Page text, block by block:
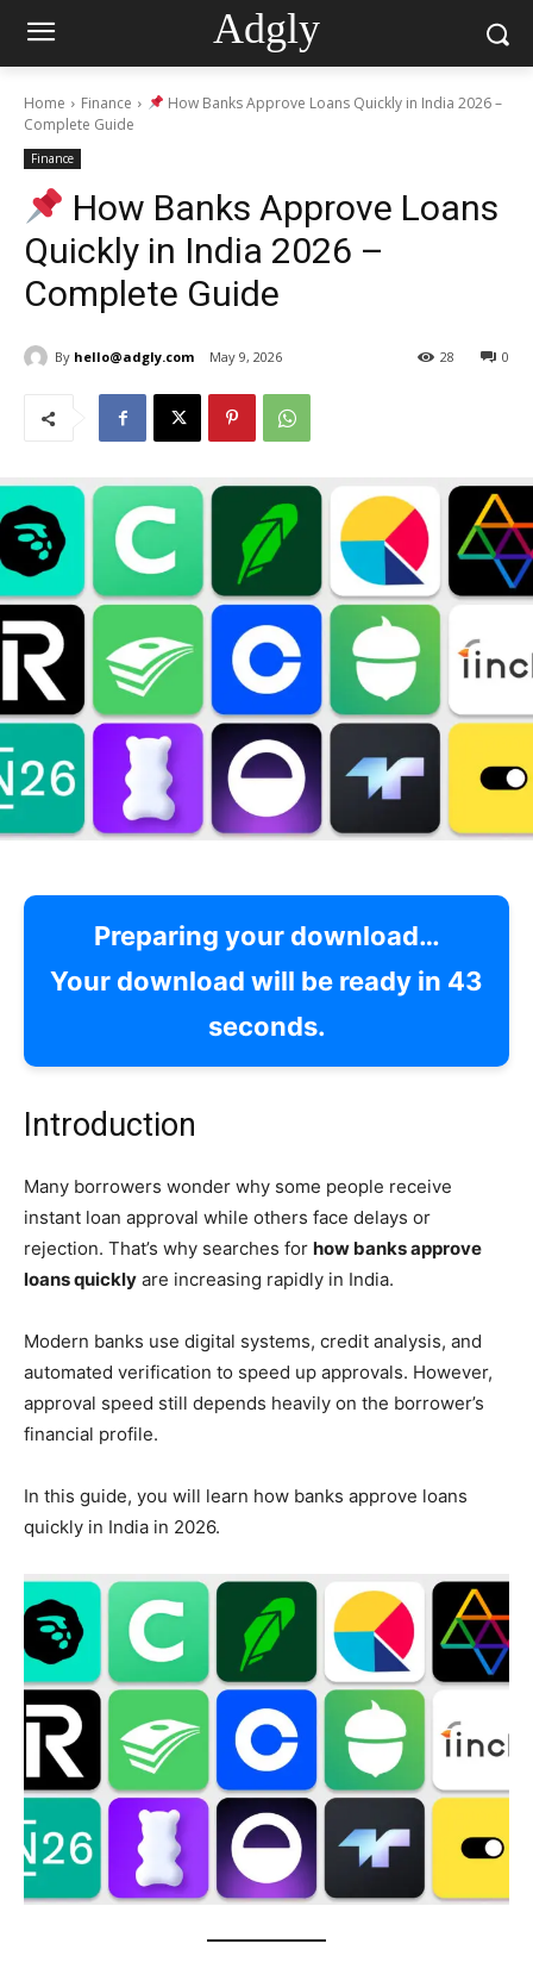
Adgly
Home Finance
How Banks Approve Loans Quickly in India 2026 –
Complete Guide
Finance
How Banks Approve Loans
Quickly in India 2026 –
Complete Guide
By hello@adgly.com May 9, 2026 0
28
Preparing your download…
Your download will be ready in 42
seconds.
Introduction
Many borrowers wonder why some people receive
instant loan approval while others face delays or
rejection. That’s why searches for how banks approve
loans quickly are increasing rapidly in India.
Modern banks use digital systems, credit analysis, and
automated verification to speed up approvals. However,
approval speed still depends heavily on the borrower’s
financial profile.
In this guide, you will learn how banks approve loans
quickly in India in 2026.